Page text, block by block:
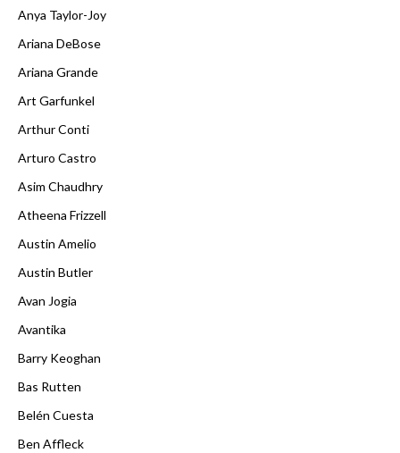
Anya Taylor-Joy
Ariana DeBose
Ariana Grande
Art Garfunkel
Arthur Conti
Arturo Castro
Asim Chaudhry
Atheena Frizzell
Austin Amelio
Austin Butler
Avan Jogia
Avantika
Barry Keoghan
Bas Rutten
Belén Cuesta
Ben Affleck